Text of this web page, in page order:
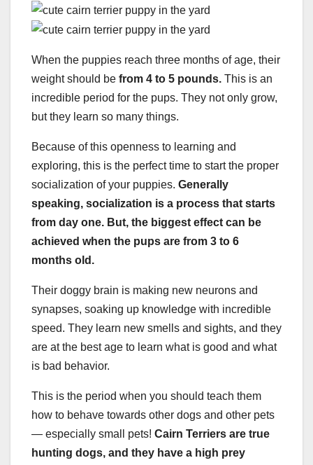
When the puppies reach three months of age, their
weight should be from 4 to 5 pounds. This is an
incredible period for the pups. They not only grow,
but they learn so many things.
Because of this openness to learning and
exploring, this is the perfect time to start the proper
socialization of your puppies. Generally
speaking, socialization is a process that starts
from day one. But, the biggest effect can be
achieved when the pups are from 3 to 6
months old.
Their doggy brain is making new neurons and
synapses, soaking up knowledge with incredible
speed. They learn new smells and sights, and they
are at the best age to learn what is good and what
is bad behavior.
This is the period when you should teach them
how to behave towards other dogs and other pets
— especially small pets! Cairn Terriers are true
hunting dogs, and they have a high prey